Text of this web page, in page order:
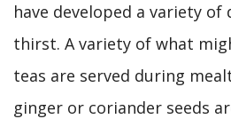
have developed a variety
thirst. A variety of what
teas are served during
ginger or coriander seeds